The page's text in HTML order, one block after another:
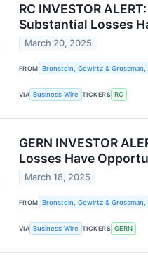
RC INVESTOR
Substantial Losses
March 20, 2025
FROM Bronstein, Gewirtz & Grossman,
VIA Business Wire TICKERS RC
GERN INVESTOR
Losses Have
March 18, 2025
FROM Bronstein, Gewirtz & Grossman,
VIA Business Wire TICKERS GERN